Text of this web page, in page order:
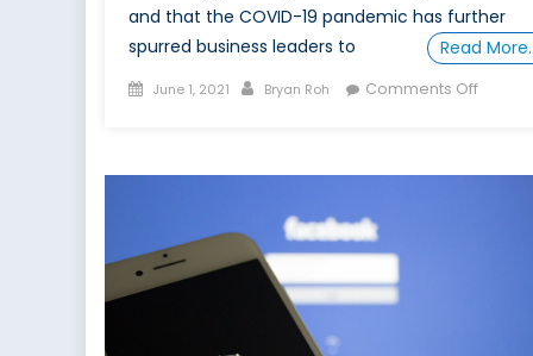
and that the COVID-19 pandemic has further
spurred business leaders to
Read
Posted
June 1, 2021 Author
Bryan Roh Comments Offon